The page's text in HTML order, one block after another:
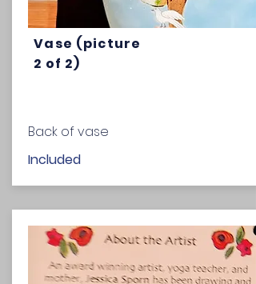
Vase (picture
2 of 2)
Back of vase
Included